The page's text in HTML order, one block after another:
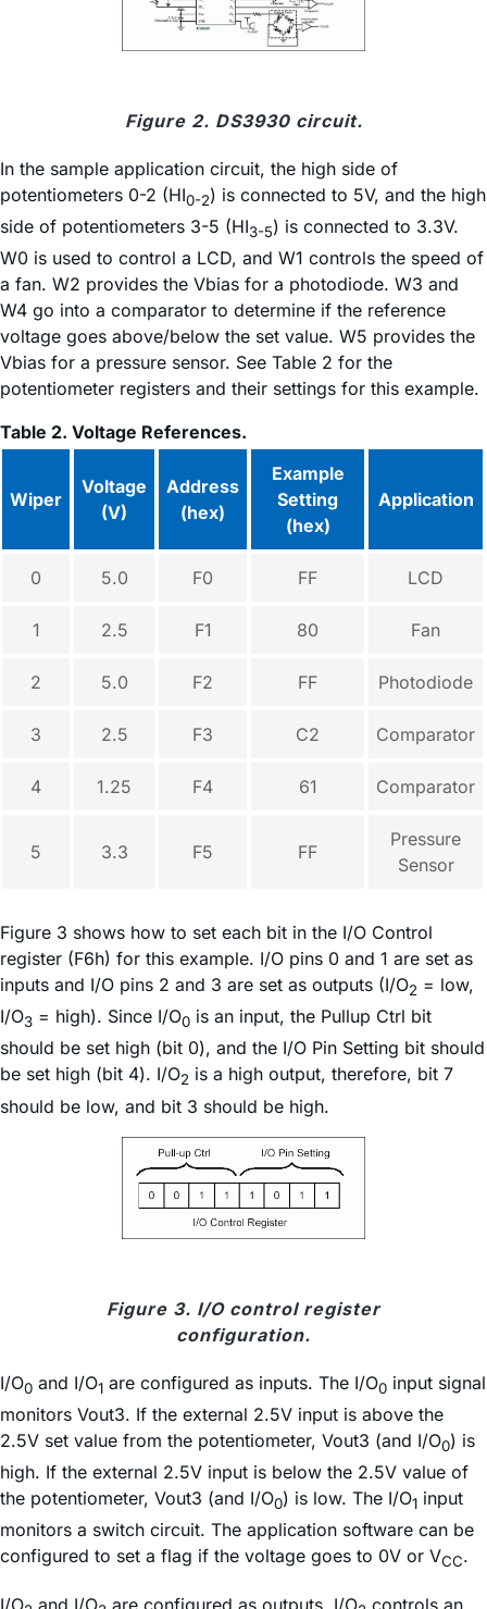
Figure 2. DS3930 circuit.
In the sample application circuit, the high side of
potentiometers 0-2 (HI0-2) is connected to 5V, and the high
side of potentiometers 3-5 (HI3-5) is connected to 3.3V.
W0 is used to control a LCD, and W1 controls the speed of
a fan. W2 provides the Vbias for a photodiode. W3 and
W4 go into a comparator to determine if the reference
voltage goes above/below the set value. W5 provides the
Vbias for a pressure sensor. See Table 2 for the
potentiometer registers and their settings for this example.
Table 2. Voltage References.
Wiper
Voltage
(V)
Address
(hex)
Example
Setting
(hex)
Application
0 5.0 F0 FF LCD
1 2.5 F1 80 Fan
2 5.0 F2 FF Photodiode
3 2.5 F3 C2 Comparator
4 1.25 F4 61 Comparator
5 3.3 F5 FF
Pressure
Sensor
Figure 3 shows how to set each bit in the I/O Control
register (F6h) for this example. I/O pins 0 and 1 are set as
inputs and I/O pins 2 and 3 are set as outputs (I/O2 = low,
I/O3 = high). Since I/O0 is an input, the Pullup Ctrl bit
should be set high (bit 0), and the I/O Pin Setting bit should
be set high (bit 4). I/O2 is a high output, therefore, bit 7
should be low, and bit 3 should be high.
Figure 3. I/O control register
configuration.
I/O0 and I/O1 are configured as inputs. The I/O0 input signal
monitors Vout3. If the external 2.5V input is above the
2.5V set value from the potentiometer, Vout3 (and I/O0) is
high. If the external 2.5V input is below the 2.5V value of
the potentiometer, Vout3 (and I/O0) is low. The I/O1 input
monitors a switch circuit. The application software can be
configured to set a flag if the voltage goes to 0V or VCC.